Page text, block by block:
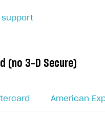
support
(no 3-D Secure)
American